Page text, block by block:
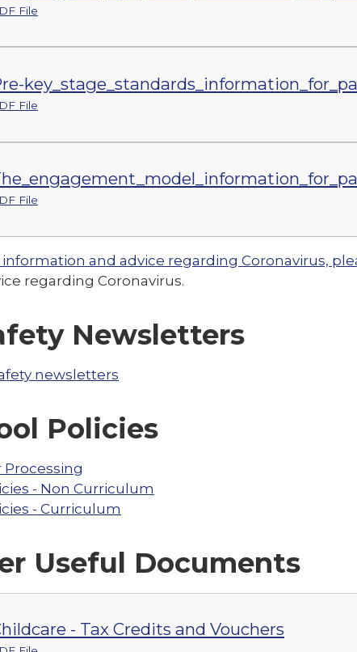
File
File
File
information and advice regarding Coronavirus,
regarding Coronavirus.
Newsletters
newsletters
Policies
Processing
- Non Curriculum
- Curriculum
Useful Documents
- Tax Credits and Vouchers